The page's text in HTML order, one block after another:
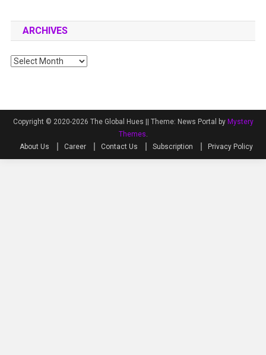
ARCHIVES
Archives
Copyright © 2020-2026 The Global Hues || Theme: News Portal by Mystery
Themes.
About Us
Career Contact Us Subscription Privacy Policy